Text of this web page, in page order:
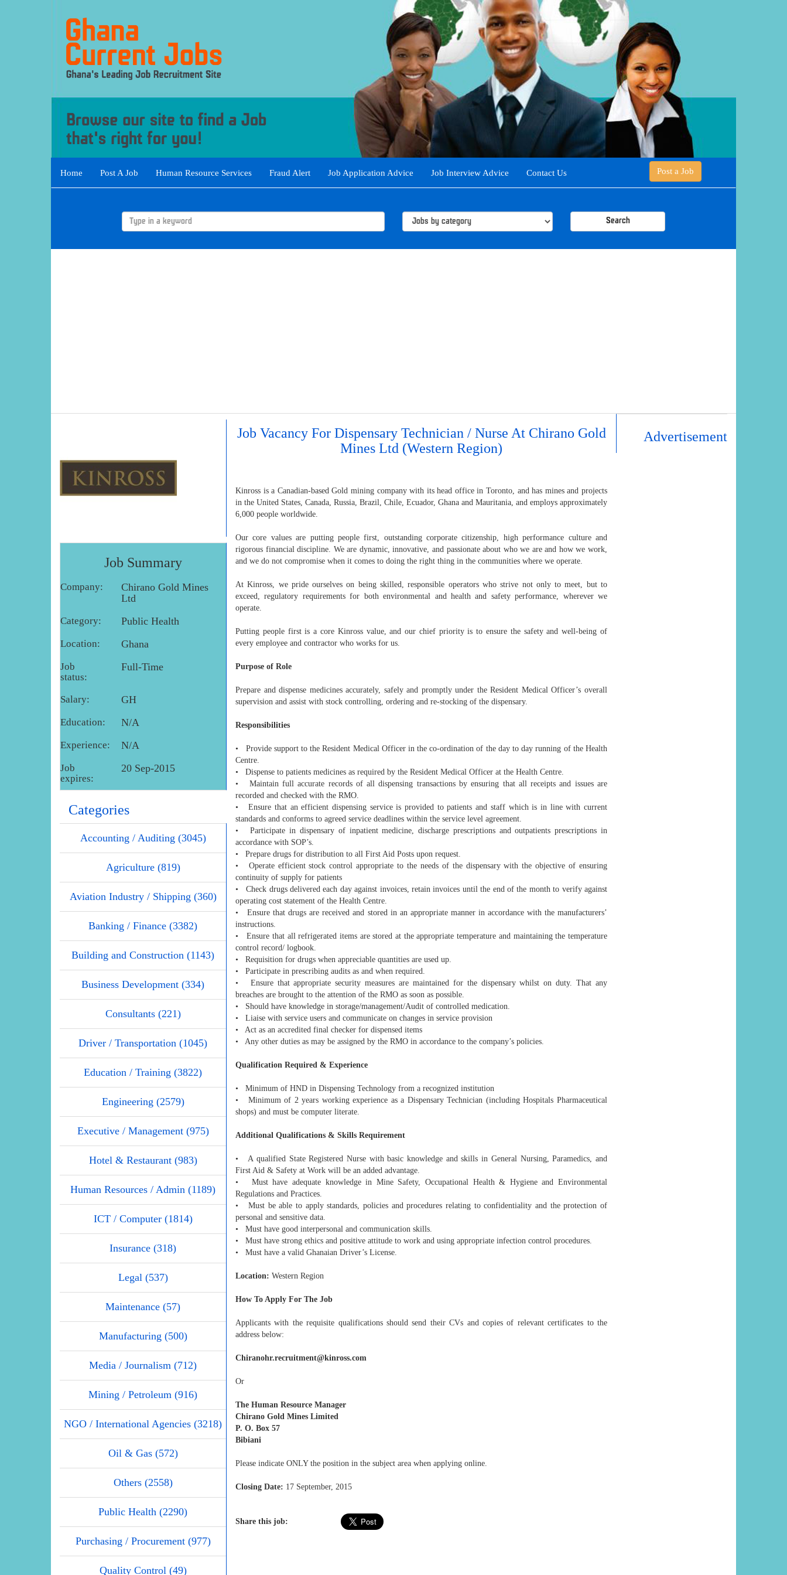
Home Post A Job Human Resource Services Fraud Alert Job Application Advice Job Interview Advice Contact Us Post a Job
Search
Job Summary
Company:
Chirano Gold Mines
Ltd
Category: Public Health
Location: Ghana
Job
status:
Full-Time
Salary: GH
Education: N/A
Experience: N/A
Job
expires:
20 Sep-2015
Categories
Accounting / Auditing (3045)
Agriculture (819)
Aviation Industry / Shipping (360)
Banking / Finance (3382)
Building and Construction (1143)
Business Development (334)
Consultants (221)
Driver / Transportation (1045)
Education / Training (3822)
Engineering (2579)
Executive / Management (975)
Hotel & Restaurant (983)
Human Resources / Admin (1189)
ICT / Computer (1814)
Insurance (318)
Legal (537)
Maintenance (57)
Manufacturing (500)
Media / Journalism (712)
Mining / Petroleum (916)
NGO / International Agencies (3218)
Oil & Gas (572)
Others (2558)
Public Health (2290)
Purchasing / Procurement (977)
Quality Control (49)
Job Vacancy For Dispensary Technician / Nurse At Chirano Gold
Mines Ltd (Western Region)
Kinross is a Canadian-based Gold mining company with its head office in Toronto, and has mines and projects
in the United States, Canada, Russia, Brazil, Chile, Ecuador, Ghana and Mauritania, and employs approximately
6,000 people worldwide.
Our core values are putting people first, outstanding corporate citizenship, high performance culture and
rigorous financial discipline. We are dynamic, innovative, and passionate about who we are and how we work,
and we do not compromise when it comes to doing the right thing in the communities where we operate.
At Kinross, we pride ourselves on being skilled, responsible operators who strive not only to meet, but to
exceed, regulatory requirements for both environmental and health and safety performance, wherever we
operate.
Putting people first is a core Kinross value, and our chief priority is to ensure the safety and well-being of
every employee and contractor who works for us.
Purpose of Role
Prepare and dispense medicines accurately, safely and promptly under the Resident Medical Officer’s overall
supervision and assist with stock controlling, ordering and re-stocking of the dispensary.
Responsibilities
• Provide support to the Resident Medical Officer in the co-ordination of the day to day running of the Health
Centre.
• Dispense to patients medicines as required by the Resident Medical Officer at the Health Centre.
• Maintain full accurate records of all dispensing transactions by ensuring that all receipts and issues are
recorded and checked with the RMO.
• Ensure that an efficient dispensing service is provided to patients and staff which is in line with current
standards and conforms to agreed service deadlines within the service level agreement.
• Participate in dispensary of inpatient medicine, discharge prescriptions and outpatients prescriptions in
accordance with SOP’s.
• Prepare drugs for distribution to all First Aid Posts upon request.
• Operate efficient stock control appropriate to the needs of the dispensary with the objective of ensuring
continuity of supply for patients
• Check drugs delivered each day against invoices, retain invoices until the end of the month to verify against
operating cost statement of the Health Centre.
• Ensure that drugs are received and stored in an appropriate manner in accordance with the manufacturers’
instructions.
• Ensure that all refrigerated items are stored at the appropriate temperature and maintaining the temperature
control record/ logbook.
• Requisition for drugs when appreciable quantities are used up.
• Participate in prescribing audits as and when required.
• Ensure that appropriate security measures are maintained for the dispensary whilst on duty. That any
breaches are brought to the attention of the RMO as soon as possible.
• Should have knowledge in storage/management/Audit of controlled medication.
• Liaise with service users and communicate on changes in service provision
• Act as an accredited final checker for dispensed items
• Any other duties as may be assigned by the RMO in accordance to the company’s policies.
Qualification Required & Experience
• Minimum of HND in Dispensing Technology from a recognized institution
• Minimum of 2 years working experience as a Dispensary Technician (including Hospitals Pharmaceutical
shops) and must be computer literate.
Additional Qualifications & Skills Requirement
• A qualified State Registered Nurse with basic knowledge and skills in General Nursing, Paramedics, and
First Aid & Safety at Work will be an added advantage.
• Must have adequate knowledge in Mine Safety, Occupational Health & Hygiene and Environmental
Regulations and Practices.
• Must be able to apply standards, policies and procedures relating to confidentiality and the protection of
personal and sensitive data.
• Must have good interpersonal and communication skills.
• Must have strong ethics and positive attitude to work and using appropriate infection control procedures.
• Must have a valid Ghanaian Driver’s License.
Location: Western Region
How To Apply For The Job
Applicants with the requisite qualifications should send their CVs and copies of relevant certificates to the
address below:
Chiranohr.recruitment@kinross.com
Or
The Human Resource Manager
Chirano Gold Mines Limited
P. O. Box 57
Bibiani
Please indicate ONLY the position in the subject area when applying online.
Closing Date: 17 September, 2015
Share this job:
Advertisement